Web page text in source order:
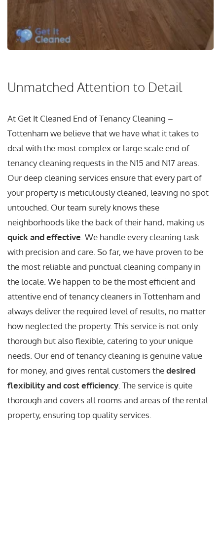
Unmatched Attention to Detail
At Get It Cleaned End of Tenancy Cleaning –
Tottenham we believe that we have what it takes to
deal with the most complex or large scale end of
tenancy cleaning requests in the N15 and N17 areas.
Our deep cleaning services ensure that every part of
your property is meticulously cleaned, leaving no spot
untouched. Our team surely knows these
neighborhoods like the back of their hand, making us
quick and effective . We handle every cleaning task
with precision and care. So far, we have proven to be
the most reliable and punctual cleaning company in
the locale. We happen to be the most efficient and
attentive end of tenancy cleaners in Tottenham and
always deliver the required level of results, no matter
how neglected the property. This service is not only
thorough but also flexible, catering to your unique
needs. Our end of tenancy cleaning is genuine value
for money, and gives rental customers thedesired
flexibility and cost efficiency . The service is quite
thorough and covers all rooms and areas of the rental
property, ensuring top quality services.